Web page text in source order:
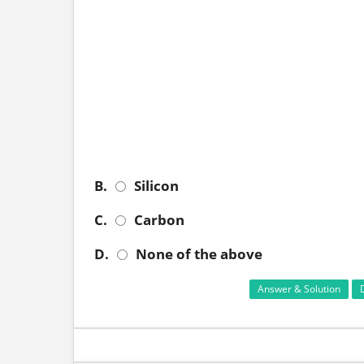
B.
Silicon
C.
Carbon
D.
None of the above
Answer & Solution